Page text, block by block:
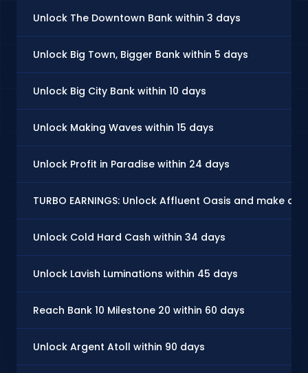
Unlock The Downtown Bank within 3 days
Unlock Big Town, Bigger Bank within 5 days
Unlock Big City Bank within 10 days
Unlock Making Waves within 15 days
Unlock Profit in Paradise within 24 days
TURBO EARNINGS: Unlock Affluent Oasis and make
Unlock Cold Hard Cash within 34 days
Unlock Lavish Luminations within 45 days
Reach Bank 10 Milestone 20 within 60 days
Unlock Argent Atoll within 90 days